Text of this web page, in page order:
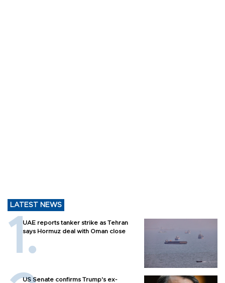
LATEST NEWS
UAE reports tanker strike as Tehran
says Hormuz deal with Oman close
US Senate confirms Trump's ex-